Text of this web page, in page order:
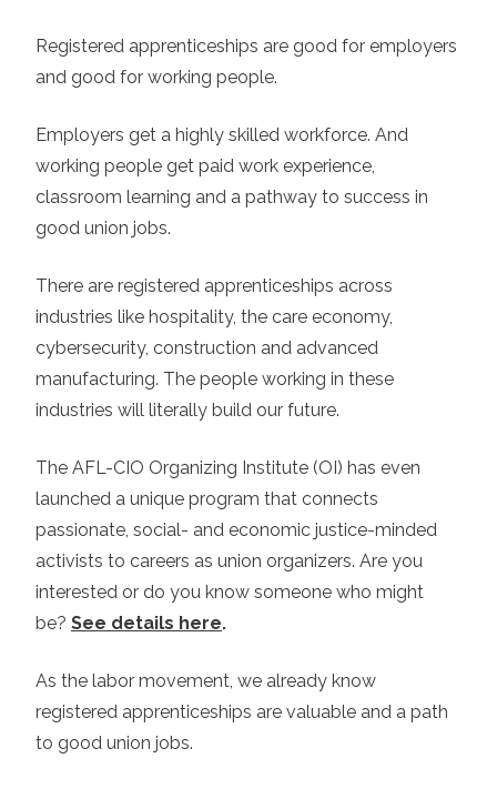
Registered apprenticeships are good for employers
and good for working people.
Employers get a highly skilled workforce. And
working people get paid work experience,
classroom learning and a pathway to success in
good union jobs.
There are registered apprenticeships across
industries like hospitality, the care economy,
cybersecurity, construction and advanced
manufacturing. The people working in these
industries will literally build our future.
The AFL-CIO Organizing Institute (OI) has even
launched a unique program that connects
passionate, social- and economic justice-minded
activists to careers as union organizers. Are you
interested or do you know someone who might
be? See details here.
As the labor movement, we already know
registered apprenticeships are valuable and a path
to good union jobs.